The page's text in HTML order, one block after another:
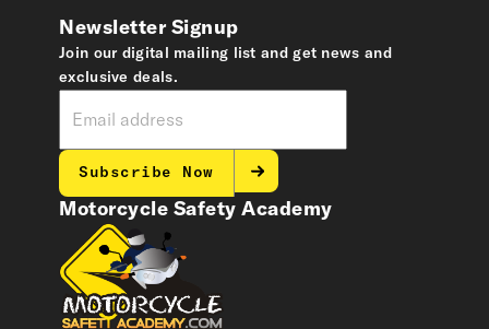
Motorcycle Safety Academy
Newsletter Signup
Join our digital mailing list and get news and
exclusive deals.
Subscribe Now